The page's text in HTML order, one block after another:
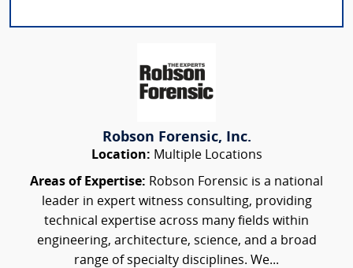
Robson Forensic, Inc.
Location: Multiple Locations
Areas of Expertise: Robson Forensic is a national
leader in expert witness consulting, providing
technical expertise across many fields within
engineering, architecture, science, and a broad
range of specialty disciplines. We...